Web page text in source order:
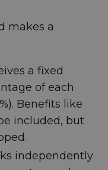
makes a
a fixed
of each
Benefits like
included, but
independently